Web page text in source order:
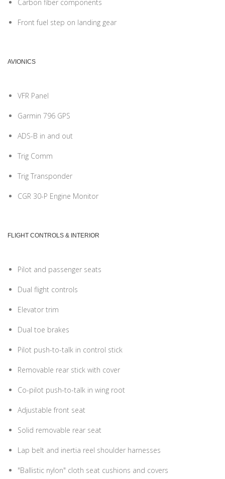
Carbon fiber components
Front fuel step on landing gear
AVIONICS
VFR Panel
Garmin 796 GPS
ADS-B in and out
Trig Comm
Trig Transponder
CGR 30-P Engine Monitor
FLIGHT CONTROLS & INTERIOR
Pilot and passenger seats
Dual flight controls
Elevator trim
Dual toe brakes
Pilot push-to-talk in control stick
Removable rear stick with cover
Co-pilot push-to-talk in wing root
Adjustable front seat
Solid removable rear seat
Lap belt and inertia reel shoulder harnesses
"Ballistic nylon" cloth seat cushions and covers